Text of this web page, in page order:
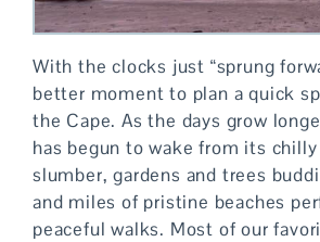
With the clocks just “sprung
better moment to plan a quick
the Cape. As the days grow
has begun to wake from its
slumber, gardens and trees
and miles of pristine beaches
peaceful walks. Most of our